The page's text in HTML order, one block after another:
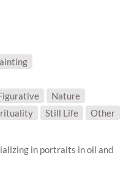
Nature
Still Life Other
in portraits in oil and